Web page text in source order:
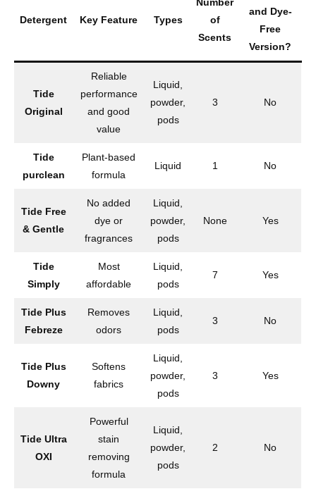
Detergent Key Feature Types
Number
of
Scents
and Dye-
Free
Version?
Tide
Original
Reliable
performance
and good
value
Liquid,
powder,
pods
3 No
Tide
purclean
Plant-based
formula
Liquid 1 No
Tide Free
& Gentle
No added
dye or
fragrances
Liquid,
powder,
pods
None Yes
Tide
Simply
Most
affordable
Liquid,
pods
7 Yes
Tide Plus
Febreze
Removes
odors
Liquid,
pods
3 No
Tide Plus
Downy
Softens
fabrics
Liquid,
powder,
pods
3 Yes
Tide Ultra
OXI
Powerful
stain
removing
formula
Liquid,
powder,
pods
2 No